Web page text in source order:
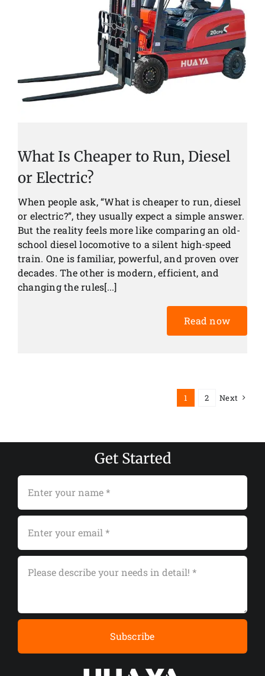
What Is Cheaper to Run, Diesel
or Electric?
When people ask, “What is cheaper to run, diesel
or electric?”, they usually expect a simple answer.
But the reality feels more like comparing an old-
school diesel locomotive to a silent high-speed
train. One is familiar, powerful, and proven over
decades. The other is modern, efficient, and
changing the rules[...]
Read now
1 2 Next
Get Started
Subscribe